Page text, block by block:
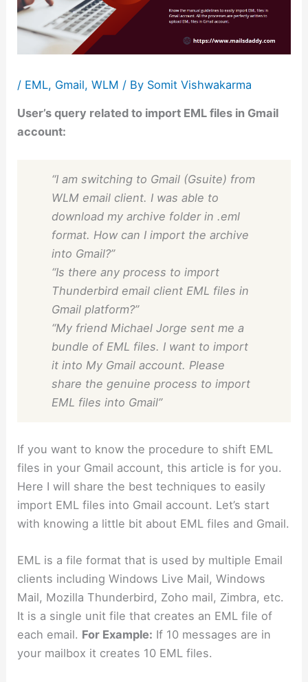
/ EML, Gmail,WLM / By Somit Vishwakarma
User’s query related to import EML files in Gmail
account:
“I am switching to Gmail (Gsuite) from
WLM email client. I was able to
download my archive folder in .eml
format. How can I import the archive
into Gmail?”
“Is there any process to import
Thunderbird email client EML files in
Gmail platform?”
“My friend Michael Jorge sent me a
bundle of EML files. I want to import
it into My Gmail account. Please
share the genuine process to import
EML files into Gmail”
If you want to know the procedure to shift EML
files in your Gmail account, this article is for you.
Here I will share the best techniques to easily
import EML files into Gmail account. Let’s start
with knowing a little bit about EML files and Gmail.
EML is a file format that is used by multiple Email
clients including Windows Live Mail, Windows
Mail, Mozilla Thunderbird, Zoho mail, Zimbra, etc.
It is a single unit file that creates an EML file of
each email. For Example: If 10 messages are in
your mailbox it creates 10 EML files.